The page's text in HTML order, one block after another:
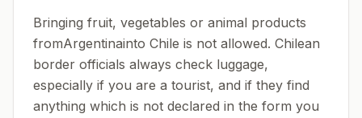
Bringing fruit, vegetables or animal products
fromArgentinainto Chile is not allowed. Chilean
border officials always check luggage,
especially if you are a tourist, and if they find
anything which is not declared in the form you